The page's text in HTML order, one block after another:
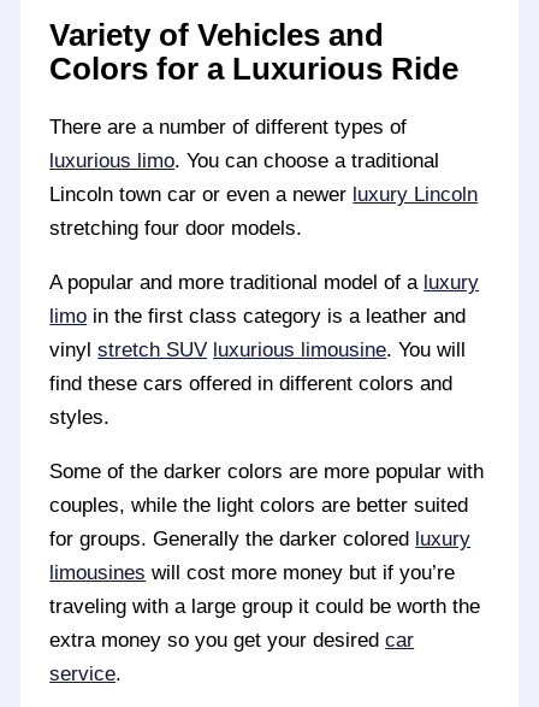
Variety of Vehicles and
Colors for a Luxurious Ride
There are a number of different types of
luxurious limo. You can choose a traditional
Lincoln town car or even a newer luxury Lincoln
stretching four door models.
A popular and more traditional model of a luxury
limo in the first class category is a leather and
vinylstretch SUV luxurious limousine. You will
find these cars offered in different colors and
styles.
Some of the darker colors are more popular with
couples, while the light colors are better suited
for groups. Generally the darker colored luxury
limousines will cost more money but if you’re
traveling with a large group it could be worth the
extra money so you get your desiredcar
service.